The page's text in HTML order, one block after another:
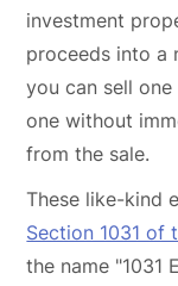
investment
proceeds into a
you can sell
one without
from the sale.
These like-kind
Section 1031 of
the name "1031